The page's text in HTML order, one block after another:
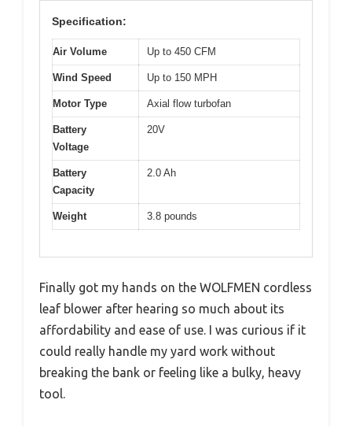
Specification:
Air Volume Up to 450 CFM
Wind Speed Up to 150 MPH
Motor Type Axial flow turbofan
Battery
Voltage
20V
Battery
Capacity
2.0 Ah
Weight 3.8 pounds
Finally got my hands on the WOLFMEN cordless
leaf blower after hearing so much about its
affordability and ease of use. I was curious if it
could really handle my yard work without
breaking the bank or feeling like a bulky, heavy
tool.